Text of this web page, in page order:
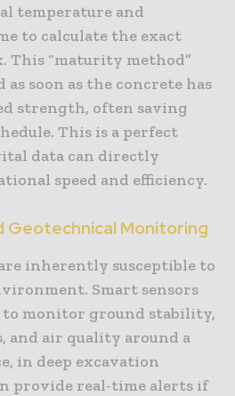
temperature and
to calculate the exact
This “maturity method”
as soon as the concrete has
strength, often saving
This is a perfect
data can directly
speed and efficiency.
Geotechnical Monitoring
inherently susceptible to
Smart sensors
to monitor ground stability,
and air quality around a
in deep excavation
provide real-time alerts if